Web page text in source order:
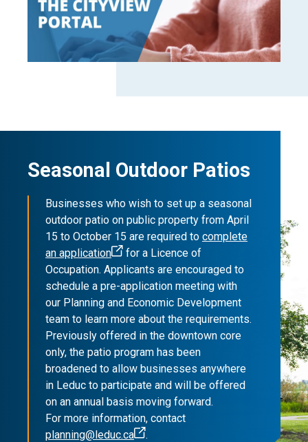
Seasonal Outdoor Patios
Businesses who wish to set up a seasonal
outdoor patio on public property from April
15 to October 15 are required to complete
an application
for a Licence of
Occupation. Applicants are encouraged to
schedule a pre-application meeting with
our Planning and Economic Development
team to learn more about the requirements.
Previously offered in the downtown core
only, the patio program has been
broadened to allow businesses anywhere
in Leduc to participate and will be offered
on an annual basis moving forward.
For more information, contact
planning@leduc.ca
.